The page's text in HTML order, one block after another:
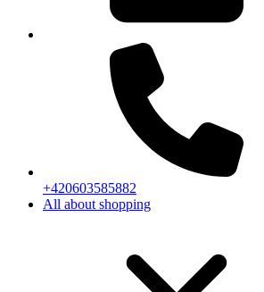
+420603585882
All about shopping